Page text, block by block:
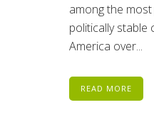
among the
politically stable
America over...
READ MORE